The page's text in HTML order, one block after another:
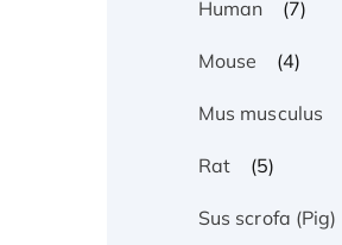
Human (7)
Mouse (4)
Mus musculus
Rat (5)
Sus scrofa (Pig)